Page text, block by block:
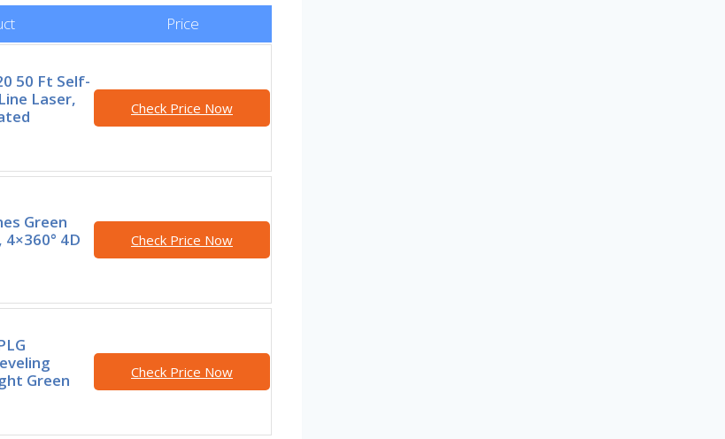
Price
50 Ft Self-
Laser,
Check Price Now
Green
4D
Check Price Now
Green
Check Price Now